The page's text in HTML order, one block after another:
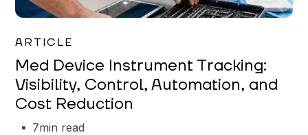
ARTICLE
Med Device Instrument Tracking:
Visibility, Control, Automation, and
Cost Reduction
7min read